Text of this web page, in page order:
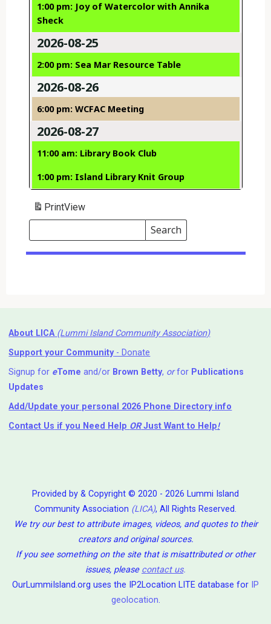
1:00 pm: Joy of Watercolor with Annika
Sheck
2026-08-25
2:00 pm: Sea Mar Resource Table
2026-08-26
6:00 pm: WCFAC Meeting
2026-08-27
11:00 am: Library Book Club
1:00 pm: Island Library Knit Group
PrintView
Search
Events
Search
Events
About LICA (Lummi Island Community Association)
Support your Community- Donate
Signup for eTome and/or Brown Betty, orfor Publications
Updates
Add/Update your personal 2026 Phone Directory info
Contact Us if you Need Help ⁬ ORJust Want to Help!
Provided by & Copyright © 2020 - 2026 Lummi Island
Community Association (LICA), All Rights Reserved.
We try our best to attribute images, videos, and quotes to their
creators and original sources.
If you see something on the site that is misattributed or other
issues, please contact us.
OurLummiIsland.org uses the IP2Location LITE database for IP
geolocation.